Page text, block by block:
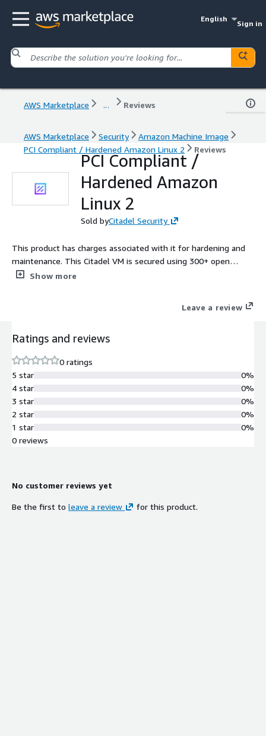
English
Sign in
AWS Marketplace ... Reviews
AWS Marketplace Security
Amazon Machine Image
PCI Compliant / Hardened Amazon Linux 2
Reviews
PCI Compliant /
Hardened Amazon
Linux 2
Sold byCitadel Security
This product has charges associated with it for hardening and
maintenance. This Citadel VM is secured using 300+ open
source security controls and validated using Citadel Audit.
Show more
Leave a review
Ratings and reviews
0 ratings
5 star
4 star
3 star
2 star
1 star
0%
0%
0%
0%
0%
0 reviews
No customer reviews yet
Be the first to leave a review for this product.